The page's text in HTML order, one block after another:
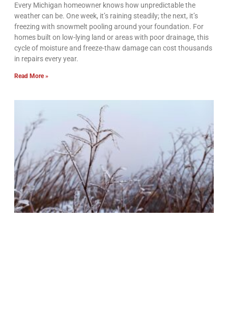
Every Michigan homeowner knows how unpredictable the
weather can be. One week, it’s raining steadily; the next, it’s
freezing with snowmelt pooling around your foundation. For
homes built on low-lying land or areas with poor drainage, this
cycle of moisture and freeze-thaw damage can cost thousands
in repairs every year.
Read More »